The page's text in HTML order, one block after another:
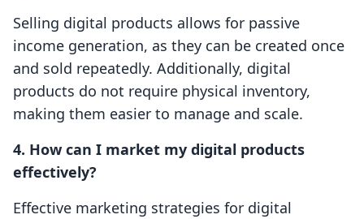
Selling digital products allows for passive
income generation, as they can be created once
and sold repeatedly. Additionally, digital
products do not require physical inventory,
making them easier to manage and scale.
4. How can I market my digital products
effectively?
Effective marketing strategies for digital